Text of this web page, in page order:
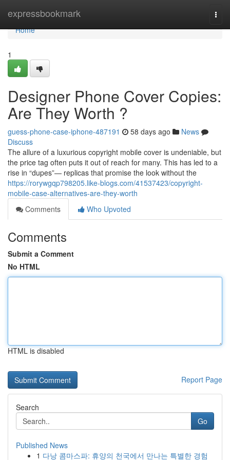
expressbookmark
Home
Home
1
Designer Phone Cover Copies:
Are They Worth ?
guess-phone-case-iphone-487191 58 days ago
News
Discuss
The allure of a luxurious copyright mobile cover is undeniable, but
the price tag often puts it out of reach for many. This has led to a
rise in “dupes”— replicas that promise the look without the
https://rorywgqp798205.like-blogs.com/41537423/copyright-
mobile-case-alternatives-are-they-worth
Comments
Who Upvoted
Comments
Submit a Comment
No HTML
HTML is disabled
Report Page
Search
Go
Published News
1 다낭 콤마스파: 휴양의 천국에서 만나는 특별한 경험